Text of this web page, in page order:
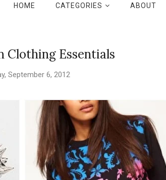
HOME CATEGORIES ABOUT
Clothing Essentials
September 6, 2012